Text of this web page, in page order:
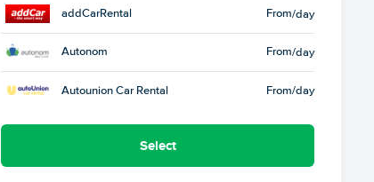
addCarRental From/day
Autonom From/day
Autounion Car Rental From/day
Select